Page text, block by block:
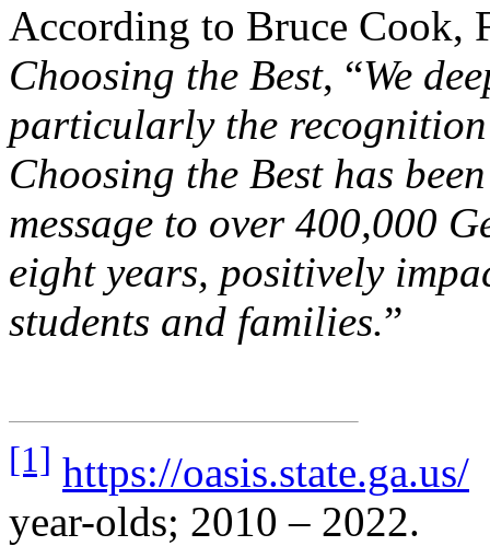
According to Bruce Cook,
Choosing the Best, “We
particularly the
Choosing the Best has
message to over 400,000
eight years, positively
students and families.”
[1] https://oasis.state.ga.us/
year-olds; 2010 – 2022.